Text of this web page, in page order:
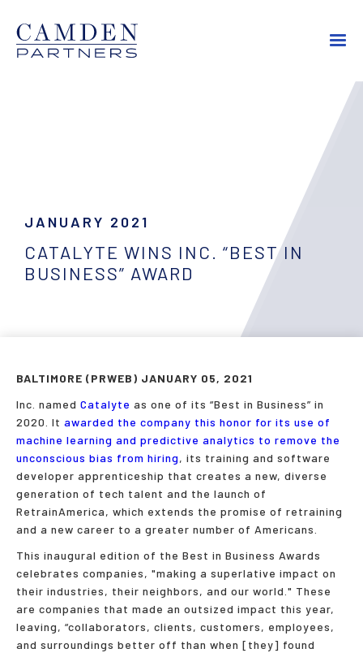
JANUARY 2021
CATALYTE WINS INC. “BEST IN
BUSINESS” AWARD
BALTIMORE (PRWEB) JANUARY 05, 2021
Inc. named Catalyte as one of its “Best in Business” in
2020. It awarded the company this honor for its use of
machine learning and predictive analytics to remove the
unconscious bias from hiring, its training and software
developer apprenticeship that creates a new, diverse
generation of tech talent and the launch of
RetrainAmerica, which extends the promise of retraining
and a new career to a greater number of Americans.
This inaugural edition of the Best in Business Awards
celebrates companies, "making a superlative impact on
their industries, their neighbors, and our world." These
are companies that made an outsized impact this year,
leaving, “collabo­rators, clients, customers, employees,
and surroundings better off than when [they] found